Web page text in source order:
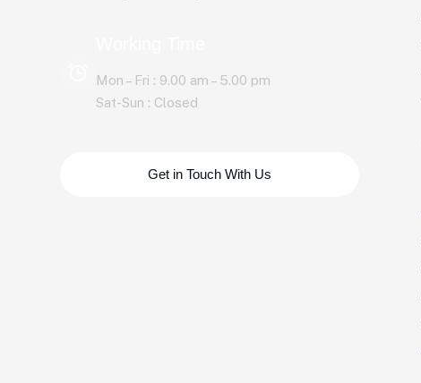
Mon – Fri : 9.00 am – 5.00 pm
Sat-Sun : Closed
Google SEO